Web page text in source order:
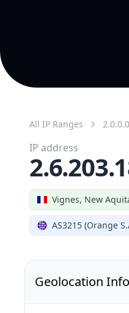
All IP Ranges
Vignes, New
AS3215 (Orange
IP address
Geolocation Info